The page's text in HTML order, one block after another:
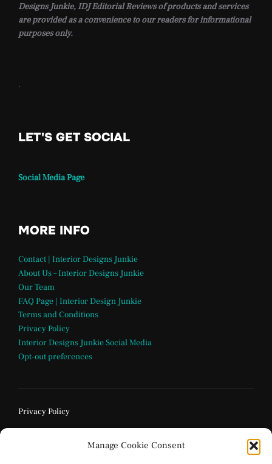
Manage Cookie Consent
Designs Junkie, IDJ Editorial Reviews of products and services
are provided as a convenience to our readers for informational
purposes only.
.
LET'S GET SOCIAL
Social Media Page
MORE INFO
Contact | Interior Designs Junkie
About Us – Interior Designs Junkie
Our Team
FAQ Page | Interior Design Junkie
Terms and Conditions
Privacy Policy
Interior Designs Junkie Social Media
Opt-out preferences
Privacy Policy